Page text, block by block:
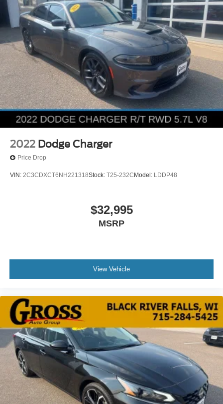
2022 Dodge Charger
Price Drop
VIN: 2C3CDXCT6NH221318Stock: T25-232C Model: LDDP48
$32,995
MSRP
View Vehicle